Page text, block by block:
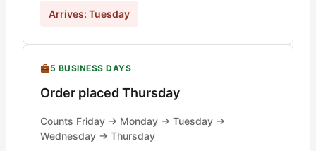
Arrives: Tuesday
5 BUSINESS DAYS
Order placed Thursday
Counts Friday → Monday → Tuesday →
Wednesday → Thursday